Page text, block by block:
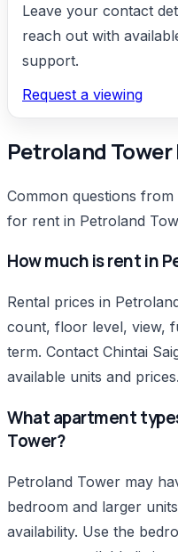
Leave your contact
reach out with
support.
Request a viewing
Petroland Tower
Common questions
for rent in Petroland
How much is rent in
Rental prices in
count, floor level, view,
term. Contact Chintai
available units and prices.
What apartment
Tower?
Petroland Tower may
bedroom and larger
availability. Use the